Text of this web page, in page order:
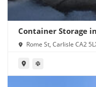
Container Storage
Rome St, Carlisle CA2